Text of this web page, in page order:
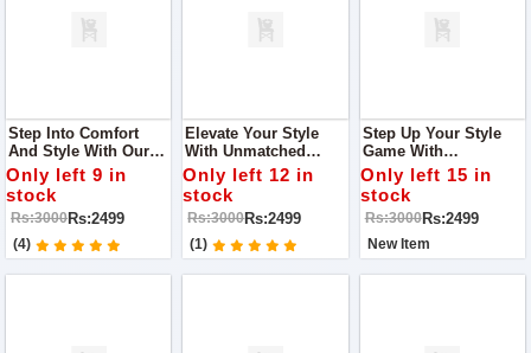
Step Into Comfort
And Style With Our
Women's Heels Shop
Quality With Us
Only left 9 in
stock
Rs:3000Rs:2499
(4)
Elevate Your Style
With Unmatched
Comfort With Fine
Step Women Heel
Only left 12 in
stock
Rs:3000Rs:2499
(1)
Step Up Your Style
Game With
Unmatched Comfort
With Fine Step
Women Heel
Only left 15 in
stock
Rs:3000Rs:2499
New Item